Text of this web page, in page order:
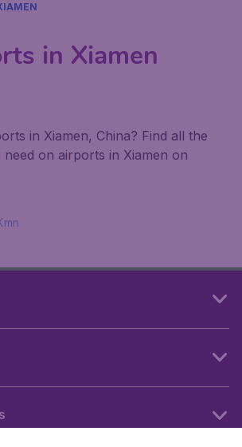
in Xiamen
in Xiamen, China? Find all the
on airports in Xiamen on